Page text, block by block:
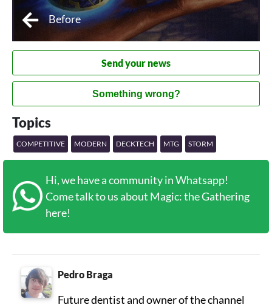
Before
Send your news
Something wrong?
Topics
COMPETITIVE MODERN DECKTECH MTG STORM
Hi, we have a community in Whatsapp!
Come talk to us about Magic: the Gathering
here!
Pedro Braga
Future dentist and owner of the channel